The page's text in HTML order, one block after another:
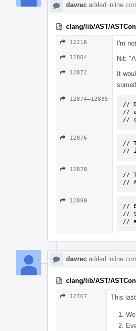
davrec added inline
clang/lib/AST/
12218 I'm
12804 Nit:
12872 It
12874–12885
//
//
//
12876
//
//
12878
//
//
12890
//
//
//
davrec added inline
clang/lib/AST/
12767 This